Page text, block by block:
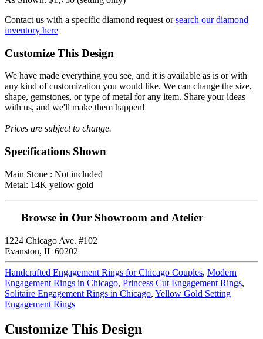
Contact us with a specific diamond request orsearch our diamond
inventory here
Customize This Design
We have made everything you see, and it is available as is or with
any kind of customization you would like. We can change the size,
shape, gemstones, or type of metal for any item. Share your ideas
with us, and we'll make them happen!
Prices are subject to change.
Specifications Shown
Main Stone : Not included
Metal: 14K yellow gold
Browse in Our Showroom and Atelier
1224 Chicago Ave. #102
Evanston, IL 60202
Handcrafted Engagement Rings for Chicago Couples, Modern
Engagement Rings in Chicago, Princess Cut Engagement Rings,
Solitaire Engagement Rings in Chicago, Yellow Gold Setting
Engagement Rings
Customize This Design